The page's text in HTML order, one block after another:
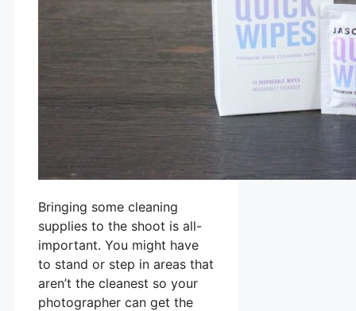
Bringing some cleaning
supplies to the shoot is all-
important. You might have
to stand or step in areas that
aren’t the cleanest so your
photographer can get the